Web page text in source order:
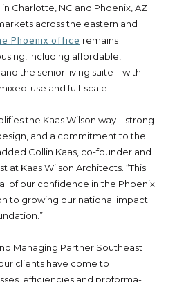
Charlotte, NC and Phoenix, AZ
across the eastern and
Phoenix office remains
including affordable,
the senior living suite—with
use and full-scale
the Kaas Wilson way—strong
and a commitment to the
Collin Kaas, co-founder and
at Kaas Wilson Architects. “This
of our confidence in the Phoenix
to growing our national impact
Managing Partner Southeast
clients have come to
efficiencies and proforma-